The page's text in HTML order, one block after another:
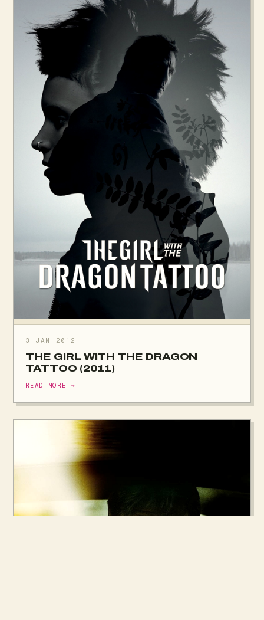
3 JAN 2012
THE GIRL WITH THE DRAGON
TATTOO (2011)
READ MORE →